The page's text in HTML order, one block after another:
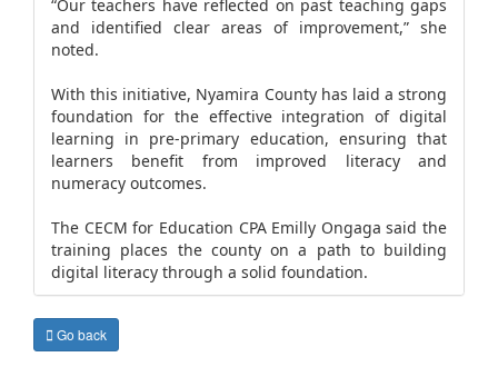
“Our teachers have reflected on past teaching gaps
and identified clear areas of improvement,” she
noted.
With this initiative, Nyamira County has laid a strong
foundation for the effective integration of digital
learning in pre-primary education, ensuring that
learners benefit from improved literacy and
numeracy outcomes.
The CECM for Education CPA Emilly Ongaga said the
training places the county on a path to building
digital literacy through a solid foundation.
Go back